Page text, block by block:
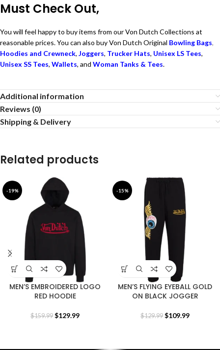
Must Check Out,
You will feel happy to buy items from our Von Dutch Collections at
reasonable prices. You can also buy Von Dutch Original Bowling Bags,
Hoodies and Crewneck, Joggers, Trucker Hats, Unisex LS Tees,
Unisex SS Tees, Wallets, and Woman Tanks & Tees.
Additional information
Reviews (0)
Shipping & Delivery
Related products
-19%
MEN’S EMBROIDERED LOGO
RED HOODIE
$159.99 $129.99
-15%
MEN’S FLYING EYEBALL GOLD
ON BLACK JOGGER
$129.99 $109.99